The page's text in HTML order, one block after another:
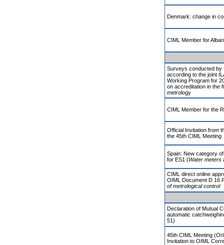
Denmark: change in
CIML Member for
Surveys conducted by
according to the joint
Working Program for
on accreditation in the
metrology
CIML Member for the
Official Invitation from
the 45th CIML Meeting
Spain: New category
for ES1 (Water meters
CIML direct online
OIML Document D 16
of metrological control
Declaration of Mutual
automatic
51)
45th CIML Meeting
Invitation to OIML